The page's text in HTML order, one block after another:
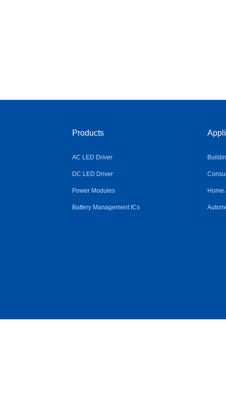
Products
AC LED Driver
DC LED Driver
Power Modules
Battery Management ICs
Home